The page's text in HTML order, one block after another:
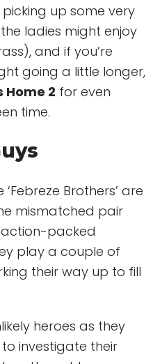
up some very
ladies might enjoy
and if you’re
going a little longer,
Home 2 for even
time.
‘Febreze Brothers’ are
mismatched pair
packed
play a couple of
their way up to fill
heroes as they
investigate their